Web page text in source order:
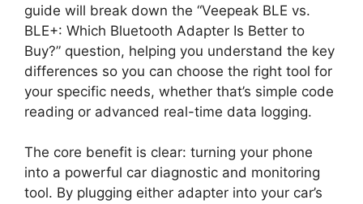
guide will break down the “Veepeak BLE vs.
BLE+: Which Bluetooth Adapter Is Better to
Buy?” question, helping you understand the key
differences so you can choose the right tool for
your specific needs, whether that’s simple code
reading or advanced real-time data logging.
The core benefit is clear: turning your phone
into a powerful car diagnostic and monitoring
tool. By plugging either adapter into your car’s